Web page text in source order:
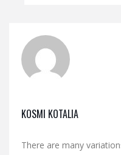
KOSMI KOTALIA
There are many